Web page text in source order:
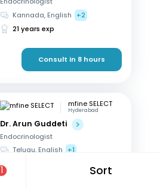
1 Sort
Kannada, English
+2
21 years exp
Consult in 8 hours
mfine SELECT
Hyderabad
Dr. Arun Guddeti
Endocrinologist
Telugu, English +1